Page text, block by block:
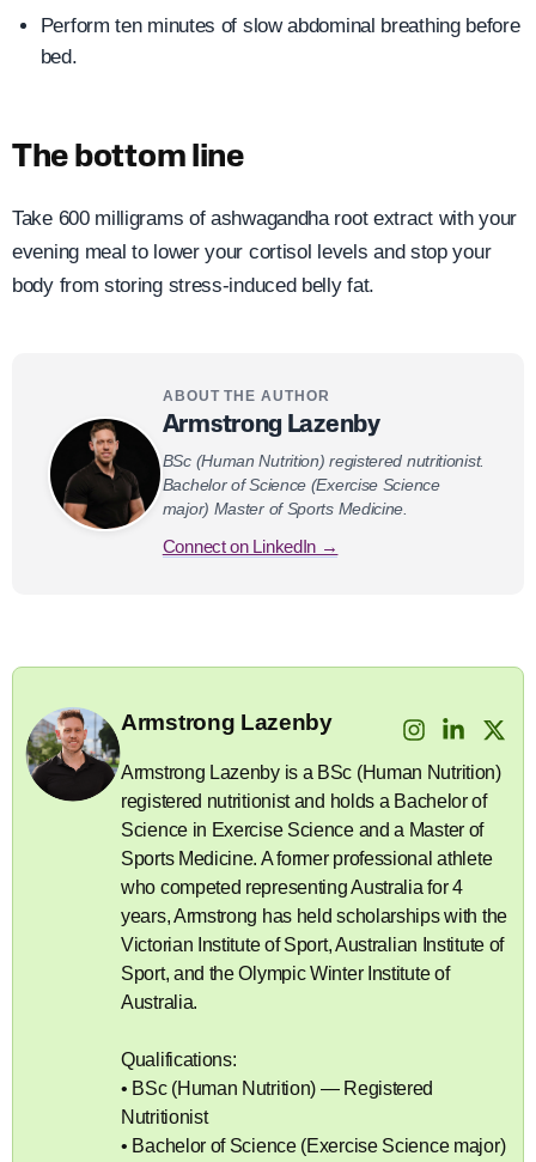
Perform ten minutes of slow abdominal breathing before
bed.
The bottom line
Take 600 milligrams of ashwagandha root extract with your
evening meal to lower your cortisol levels and stop your
body from storing stress-induced belly fat.
ABOUT THE AUTHOR
Armstrong Lazenby
BSc (Human Nutrition) registered nutritionist.
Bachelor of Science (Exercise Science
major) Master of Sports Medicine.
Connect on LinkedIn →
Armstrong Lazenby
Armstrong Lazenby is a BSc (Human Nutrition)
registered nutritionist and holds a Bachelor of
Science in Exercise Science and a Master of
Sports Medicine. A former professional athlete
who competed representing Australia for 4
years, Armstrong has held scholarships with the
Victorian Institute of Sport, Australian Institute of
Sport, and the Olympic Winter Institute of
Australia.
Qualifications:
• BSc (Human Nutrition) — Registered
Nutritionist
• Bachelor of Science (Exercise Science major)